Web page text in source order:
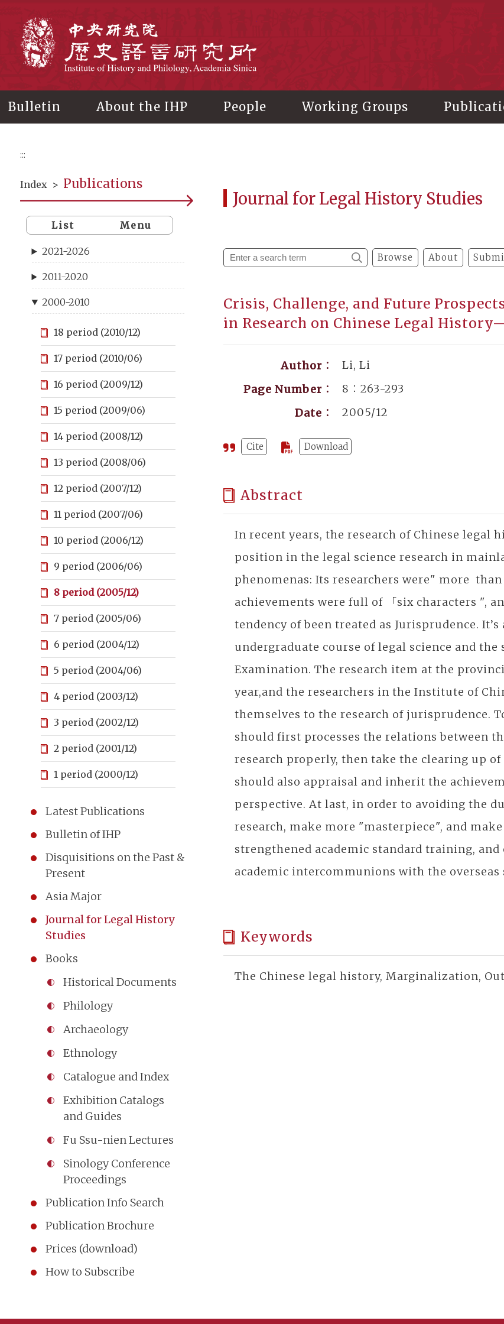
Bulletin About the IHP People Working Groups
:::
Index > Publications
List Menu
2021-2026
2011-2020
2000-2010
18 period (2010/12)
17 period (2010/06)
16 period (2009/12)
15 period (2009/06)
14 period (2008/12)
13 period (2008/06)
12 period (2007/12)
11 period (2007/06)
10 period (2006/12)
9 period (2006/06)
8 period (2005/12)
7 period (2005/06)
6 period (2004/12)
5 period (2004/06)
4 period (2003/12)
3 period (2002/12)
2 period (2001/12)
1 period (2000/12)
Latest Publications
Bulletin of IHP
Disquisitions on the Past &
Present
Asia Major
Journal for Legal History
Studies
Books
Historical Documents
Philology
Archaeology
Ethnology
Catalogue and Index
Exhibition Catalogs
and Guides
Fu Ssu-nien Lectures
Sinology Conference
Proceedings
Publication Info Search
Publication Brochure
Prices (download)
How to Subscribe
Journal for Legal History Studies
Browse About
Crisis, Challenge, and Future
in Research on Chinese Legal
Author：
Li, Li
Page Number：
8：263-293
Date：
2005/12
Cite Download
Abstract
In recent years, the research of Chinese legal
position in the legal science research in
phenomenas: Its researchers were" more
achievements were full of 「six characters ",
tendency of been treated as Jurisprudence.
undergraduate course of legal science and
Examination. The research item at the
year,and the researchers in the Institute of
themselves to the research of jurisprudence.
should first processes the relations between
research properly, then take the clearing up
should also appraisal and inherit the
perspective. At last, in order to avoiding the
research, make more "masterpiece", and
strengthened academic standard training,
academic intercommunions with the overseas
Keywords
The Chinese legal history, Marginalization,